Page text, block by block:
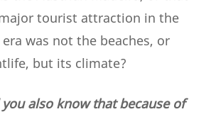
tourist attraction in the
was not the beaches, or
but its climate?
also know that because of